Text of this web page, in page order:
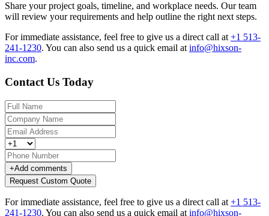
Share your project goals, timeline, and workplace needs. Our team
will review your requirements and help outline the right next steps.
For immediate assistance, feel free to give us a direct call at +1 513-
241-1230. You can also send us a quick email at info@hixson-
inc.com.
Contact Us Today
+Add comments
Request Custom Quote
For immediate assistance, feel free to give us a direct call at +1 513-
241-1230. You can also send us a quick email at info@hixson-